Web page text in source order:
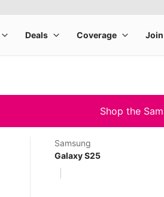
Shop the
Samsung
Galaxy S25